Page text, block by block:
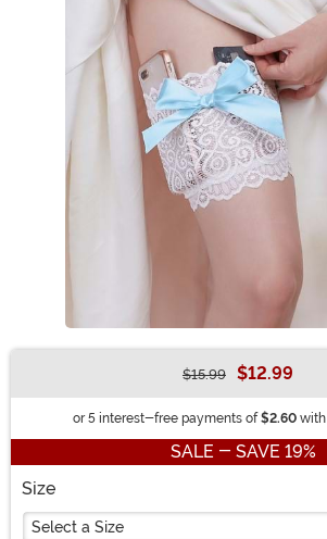
$15.99 $12.99
or 5 interest-free payments of $2.60with
SALE - SAVE 19%
Size
Select a Size